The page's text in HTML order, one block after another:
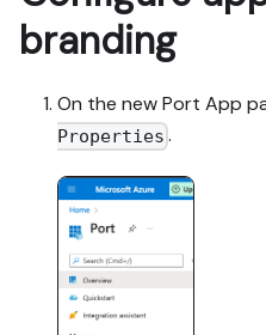
branding
On the new Port App
Properties .